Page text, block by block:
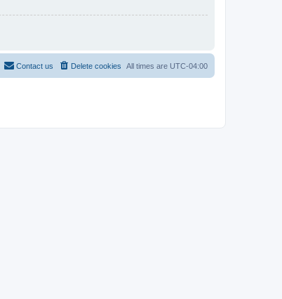
All times are UTC-04:00
Delete cookies
Contact us